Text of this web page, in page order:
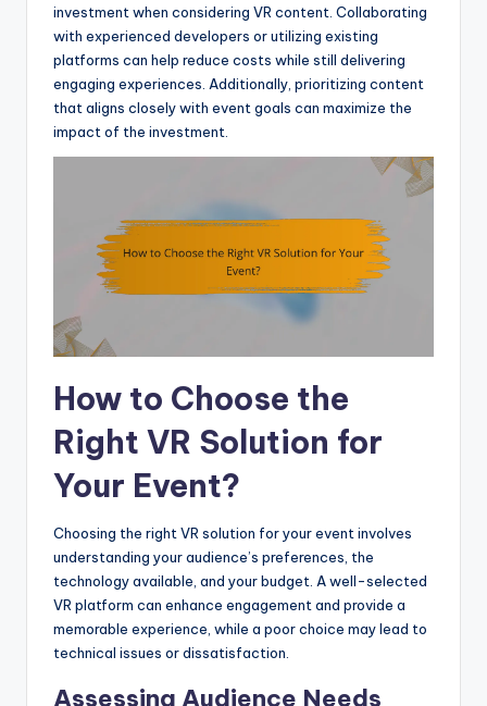
investment when considering VR content. Collaborating
with experienced developers or utilizing existing
platforms can help reduce costs while still delivering
engaging experiences. Additionally, prioritizing content
that aligns closely with event goals can maximize the
impact of the investment.
How to Choose the
Right VR Solution for
Your Event?
Choosing the right VR solution for your event involves
understanding your audience’s preferences, the
technology available, and your budget. A well-selected
VR platform can enhance engagement and provide a
memorable experience, while a poor choice may lead to
technical issues or dissatisfaction.
Assessing Audience Needs